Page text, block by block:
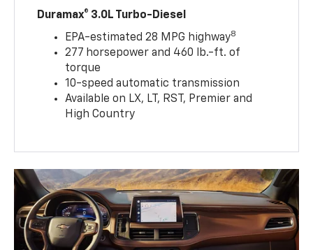
Duramax® 3.0L Turbo-Diesel
EPA-estimated 28 MPG highway8
277 horsepower and 460 lb.-ft. of
torque
10-speed automatic transmission
Available on LX, LT, RST, Premier and
High Country